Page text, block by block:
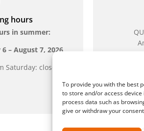
To provide you with the best
to store and/or access
process data such as
give or withdraw your
hours
in summer:
6 – August 7, 2026
Saturday: closed
You can
7, 8,